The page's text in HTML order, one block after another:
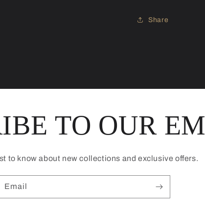
Share
TO OUR
to know about new collections and exclusive offers.
Email